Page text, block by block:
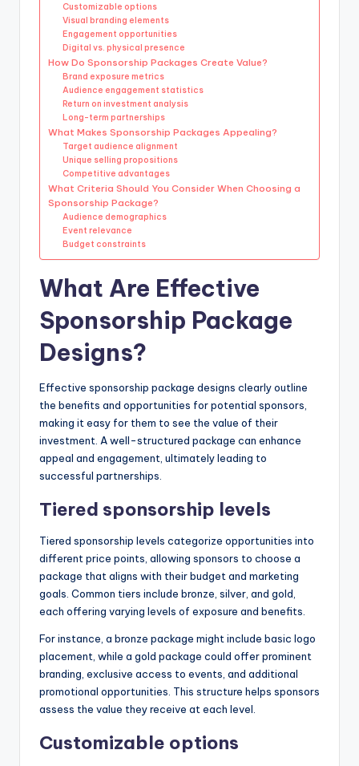
Customizable options
Visual branding elements
Engagement opportunities
Digital vs. physical presence
How Do Sponsorship Packages Create Value?
Brand exposure metrics
Audience engagement statistics
Return on investment analysis
Long-term partnerships
What Makes Sponsorship Packages Appealing?
Target audience alignment
Unique selling propositions
Competitive advantages
What Criteria Should You Consider When Choosing a
Sponsorship Package?
Audience demographics
Event relevance
Budget constraints
What Are Effective
Sponsorship Package
Designs?
Effective sponsorship package designs clearly outline
the benefits and opportunities for potential sponsors,
making it easy for them to see the value of their
investment. A well-structured package can enhance
appeal and engagement, ultimately leading to
successful partnerships.
Tiered sponsorship levels
Tiered sponsorship levels categorize opportunities into
different price points, allowing sponsors to choose a
package that aligns with their budget and marketing
goals. Common tiers include bronze, silver, and gold,
each offering varying levels of exposure and benefits.
For instance, a bronze package might include basic logo
placement, while a gold package could offer prominent
branding, exclusive access to events, and additional
promotional opportunities. This structure helps sponsors
assess the value they receive at each level.
Customizable options